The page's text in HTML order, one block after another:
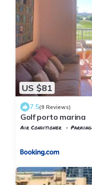
US $81
7.5(9 Reviews)
Golf porto marina
Air Conditioner Parking